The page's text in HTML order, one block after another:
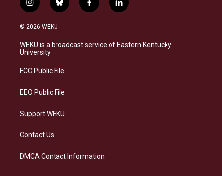
i
n
s
a
g
a
b
l
s
k
f
a
b
o
l
i
e
d
© 2026 WEKU
WEKU is a broadcast service of Eastern Kentucky
University
FCC Public File
EEO Public File
Support WEKU
Contact Us
DMCA Contact Information